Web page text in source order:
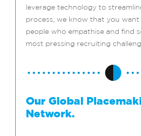
leverage technology to
process, we know that you
people who empathise and find
most pressing recruiting
Our Global
Network.